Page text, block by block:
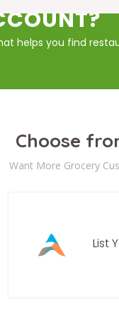
helps you find
Choose
Want More Grocery
List